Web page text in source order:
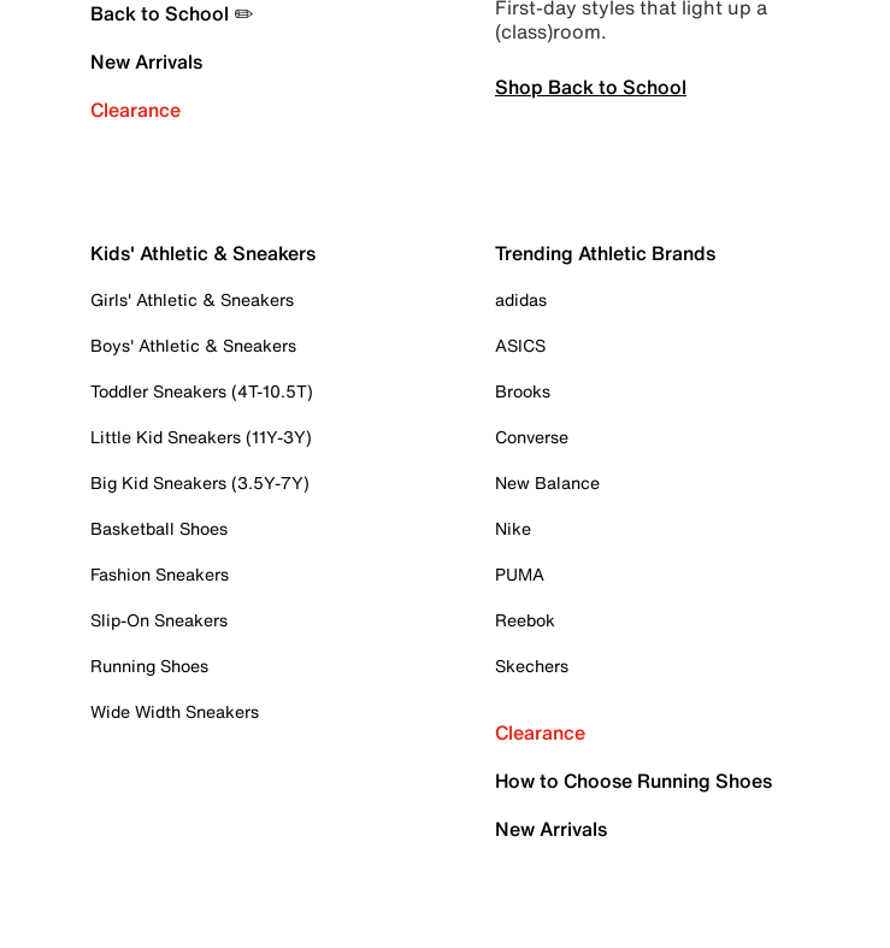
Back to School ✏️
New Arrivals
Clearance
First-day styles that light up a
(class)room.
Shop Back to School
Kids' Athletic & Sneakers
Girls' Athletic & Sneakers
Boys' Athletic & Sneakers
Toddler Sneakers (4T-10.5T)
Little Kid Sneakers (11Y-3Y)
Big Kid Sneakers (3.5Y-7Y)
Basketball Shoes
Fashion Sneakers
Slip-On Sneakers
Running Shoes
Wide Width Sneakers
Trending Athletic Brands
adidas
ASICS
Brooks
Converse
New Balance
Nike
PUMA
Reebok
Skechers
Clearance
How to Choose Running Shoes
New Arrivals